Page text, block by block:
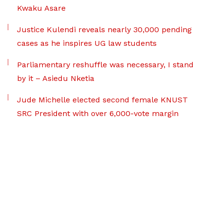
Kwaku Asare
Justice Kulendi reveals nearly 30,000 pending
cases as he inspires UG law students
Parliamentary reshuffle was necessary, I stand
by it – Asiedu Nketia
Jude Michelle elected second female KNUST
SRC President with over 6,000-vote margin